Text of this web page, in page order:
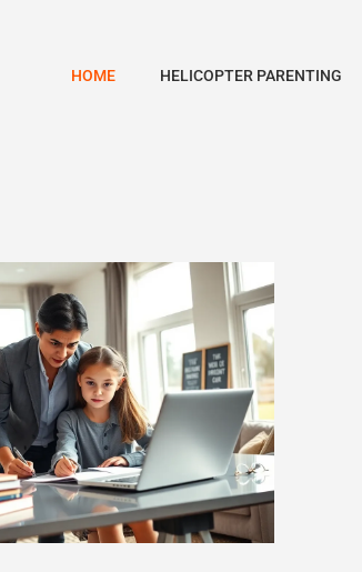
HOME HELICOPTER PARENTING